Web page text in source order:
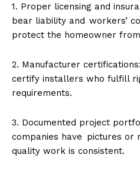
1. Proper licensing and
bear liability and workers’
protect the homeowner
2. Manufacturer
certify installers who fulfill
requirements.
3. Documented project
companies have pictures or
quality work is consistent.